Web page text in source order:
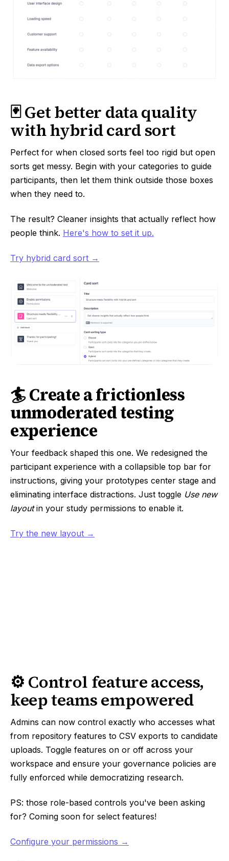
🃏 Get better data quality
with hybrid card sort
Perfect for when closed sorts feel too rigid but open
sorts get messy. Begin with your categories to guide
participants, then let them think outside those boxes
when they need to.
The result? Cleaner insights that actually reflect how
people think. Here's how to set it up.
Try hybrid card sort →
🏄 Create a frictionless
unmoderated testing
experience
Your feedback shaped this one. We redesigned the
participant experience with a collapsible top bar for
instructions, giving your prototypes center stage and
eliminating interface distractions. Just toggle Use new
layoutin your study permissions to enable it.
Try the new layout →
⚙️ Control feature access,
keep teams empowered
Admins can now control exactly who accesses what
from repository features to CSV exports to candidate
uploads. Toggle features on or off across your
workspace and ensure your governance policies are
fully enforced while democratizing research.
PS: those role-based controls you've been asking
for? Coming soon for select features!
Configure your permissions →